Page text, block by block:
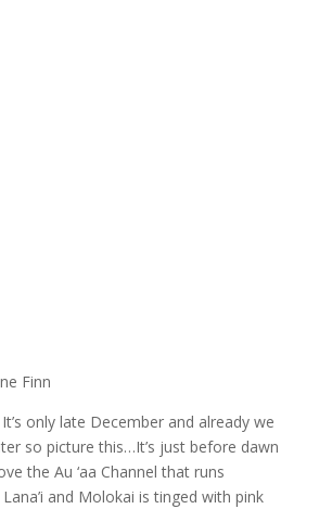
Finn
only late December and already we
so picture this…It’s just before dawn
the Au ‘aa Channel that runs
and Molokai is tinged with pink